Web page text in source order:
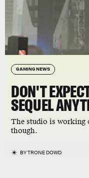
GAMING NEWS
DON'T
SEQUEL
The studio is working
though.
BYTRONE DOWD